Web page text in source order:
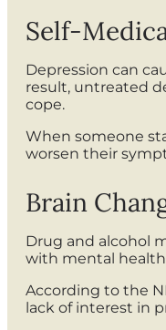
Self-
Depression can
result, untreated
cope.
When someone
worsen their
Brain
Drug and alcohol
with mental health
According to the
lack of interest in